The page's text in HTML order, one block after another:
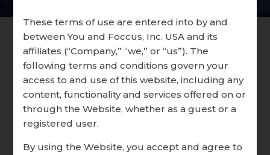
EMPLOYMENT
These terms of use are entered into by and
between You and Foccus, Inc. USA and its
affiliates (“Company,” “we,” or “us”). The
following terms and conditions govern your
access to and use of this website, including any
content, functionality and services offered on or
through the Website, whether as a guest or a
registered user.
By using the Website, you accept and agree to